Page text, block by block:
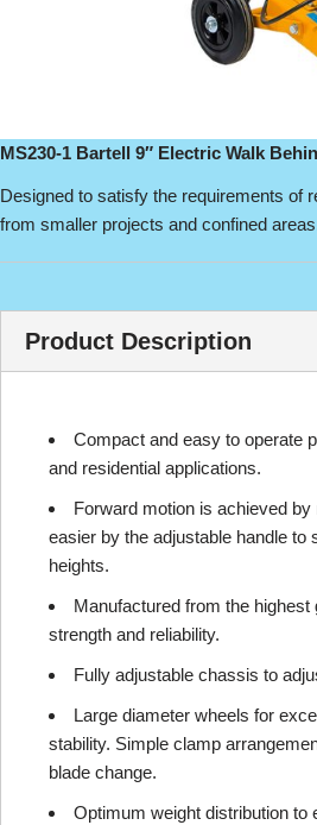
MS230-1 Bartell 9″ Electric Walk
Designed to satisfy the requirements of
from smaller projects and confined
Product Description
Compact and easy to operate
and residential applications.
Forward motion is achieved
easier by the adjustable handle to
heights.
Manufactured from the
strength and reliability.
Fully adjustable chassis to
Large diameter wheels for
stability. Simple clamp
blade change.
Optimum weight distribution to